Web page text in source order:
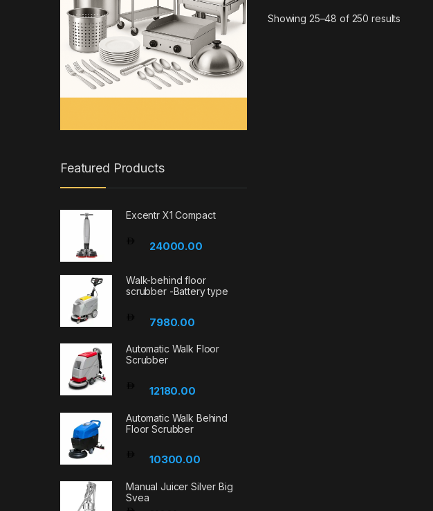
Showing 25–48 of 250 results
Featured Products
Excentr X1 Compact
24000.00
Walk-behind floor
scrubber -Battery type
7980.00
Automatic Walk Floor
Scrubber
12180.00
Automatic Walk Behind
Floor Scrubber
10300.00
Manual Juicer Silver Big
Svea